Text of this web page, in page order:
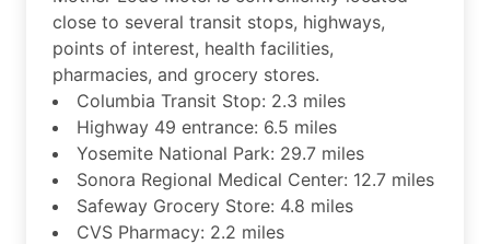
close to several transit stops, highways,
points of interest, health facilities,
pharmacies, and grocery stores.
Columbia Transit Stop: 2.3 miles
Highway 49 entrance: 6.5 miles
Yosemite National Park: 29.7 miles
Sonora Regional Medical Center: 12.7 miles
Safeway Grocery Store: 4.8 miles
CVS Pharmacy: 2.2 miles